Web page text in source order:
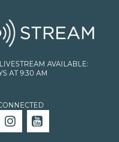
AVAILABLE:
AT 9:30 AM
 